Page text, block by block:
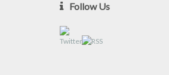
Follow Us